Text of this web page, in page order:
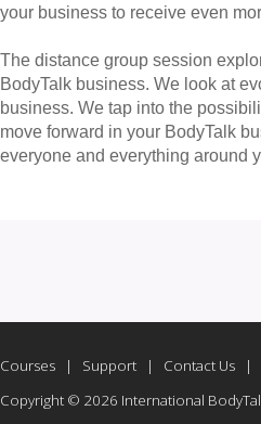
your business to receive even
The distance group session
BodyTalk business. We look at
business. We tap into the
move forward in your BodyTalk
everyone and everything around
Courses | Support | Contact Us |
Copyright © 2026 International